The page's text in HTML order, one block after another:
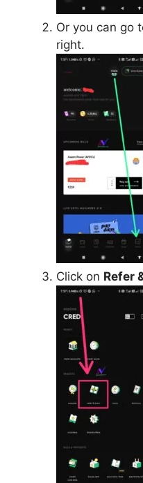
Or you can go
right.
Click on Refer